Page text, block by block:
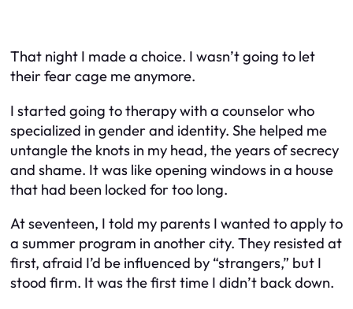
That night I made a choice. I wasn’t going to let
their fear cage me anymore.
I started going to therapy with a counselor who
specialized in gender and identity. She helped me
untangle the knots in my head, the years of secrecy
and shame. It was like opening windows in a house
that had been locked for too long.
At seventeen, I told my parents I wanted to apply to
a summer program in another city. They resisted at
first, afraid I’d be influenced by “strangers,” but I
stood firm. It was the first time I didn’t back down.